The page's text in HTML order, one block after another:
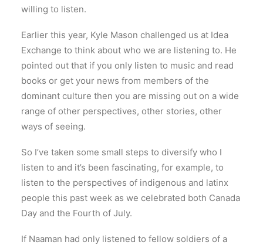
willing to listen.
Earlier this year, Kyle Mason challenged us at Idea
Exchange to think about who we are listening to. He
pointed out that if you only listen to music and read
books or get your news from members of the
dominant culture then you are missing out on a wide
range of other perspectives, other stories, other
ways of seeing.
So I’ve taken some small steps to diversify who I
listen to and it’s been fascinating, for example, to
listen to the perspectives of indigenous and latinx
people this past week as we celebrated both Canada
Day and the Fourth of July.
If Naaman had only listened to fellow soldiers of a